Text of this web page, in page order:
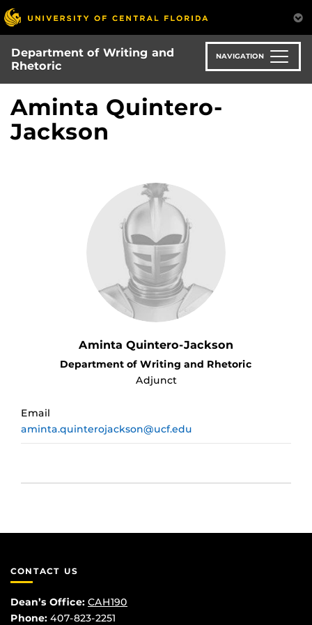
Skip
to
main
content
Department of Writing and
Rhetoric
NAVIGATION
Aminta Quintero-
Jackson
Aminta Quintero-Jackson
Department of Writing and Rhetoric
Adjunct
Email
aminta.quinterojackson@ucf.edu
CONTACT US
Dean’s Office: CAH190
Phone: 407-823-2251